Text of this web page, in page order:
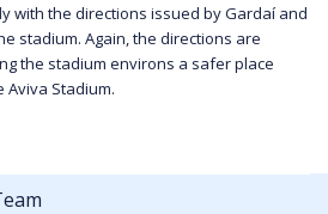
with the directions issued by Gardaí and
stadium. Again, the directions are
the stadium environs a safer place
Stadium.